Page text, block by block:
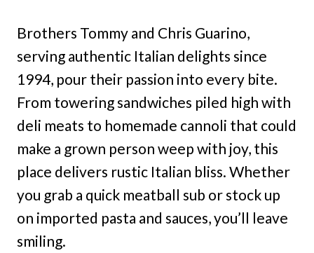
Brothers Tommy and Chris Guarino,
serving authentic Italian delights since
1994, pour their passion into every bite.
From towering sandwiches piled high with
deli meats to homemade cannoli that could
make a grown person weep with joy, this
place delivers rustic Italian bliss. Whether
you grab a quick meatball sub or stock up
on imported pasta and sauces, you’ll leave
smiling.